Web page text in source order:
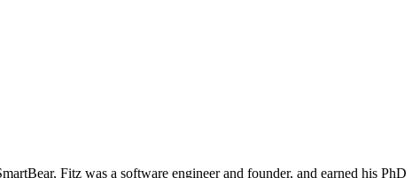
Fitz was a software engineer and founder, and earned his PhD